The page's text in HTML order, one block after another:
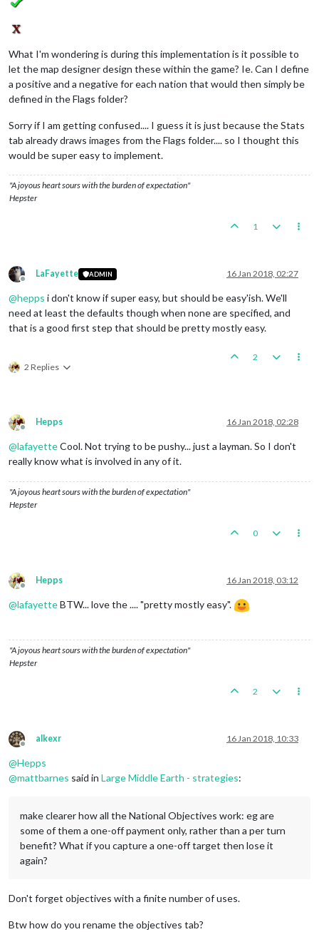
What I'm wondering is during this implementation is it possible to
let the map designer design these within the game? Ie. Can I define
a positive and a negative for each nation that would then simply be
defined in the Flags folder?
Sorry if I am getting confused.... I guess it is just because the Stats
tab already draws images from the Flags folder.... so I thought this
would be super easy to implement.
"A joyous heart sours with the burden of expectation"
Hepster
1
Offline
LaFayette ADMIN 16 Jan 2018, 02:27
@hepps i don't know if super easy, but should be easy'ish. We'll
need at least the defaults though when none are specified, and
that is a good first step that should be pretty mostly easy.
2 Replies
2
Offline
Hepps 16 Jan 2018, 02:28
@lafayetteCool. Not trying to be pushy... just a layman. So I don't
really know what is involved in any of it.
"A joyous heart sours with the burden of expectation"
Hepster
0
Offline
Hepps 16 Jan 2018, 03:12
@lafayetteBTW... love the .... "pretty mostly easy".
"A joyous heart sours with the burden of expectation"
Hepster
2
Offline
alkexr 16 Jan 2018, 10:33
@Hepps
@mattbarnes said in Large Middle Earth - strategies:
make clearer how all the National Objectives work: eg are
some of them a one-off payment only, rather than a per turn
benefit? What if you capture a one-off target then lose it
again?
Don't forget objectives with a finite number of uses.
Btw how do you rename the objectives tab?